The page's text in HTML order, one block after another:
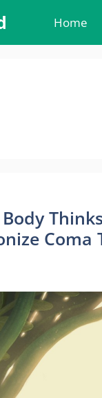
Home
Coma